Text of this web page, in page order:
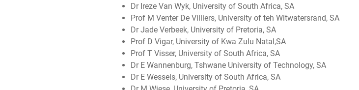
Dr Ireze Van Wyk, University of South Africa, SA
Prof M Venter De Villiers, University of teh Witwatersrand, SA
Dr Jade Verbeek, University of Pretoria, SA
Prof D Vigar, University of Kwa Zulu Natal,SA
Prof T Visser, University of South Africa, SA
Dr E Wannenburg, Tshwane University of Technology, SA
Dr E Wessels, University of South Africa, SA